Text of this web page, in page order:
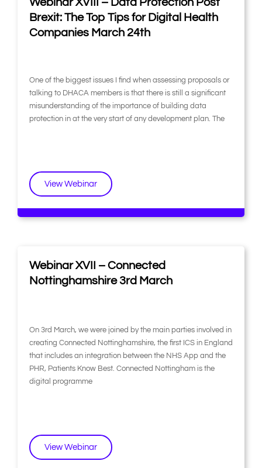
Brexit: The Top Tips for Digital Health
Companies March 24th
One of the biggest issues I find when assessing proposals or
talking to DHACA members is that there is still a significant
misunderstanding of the importance of building data
protection in at the very start of any development plan. The
View Webinar
Webinar XVII – Connected
Nottinghamshire 3rd March
On 3rd March, we were joined by the main parties involved in
creating Connected Nottinghamshire, the first ICS in England
that includes an integration between the NHS App and the
PHR, Patients Know Best. Connected Nottingham is the
digital programme
View Webinar